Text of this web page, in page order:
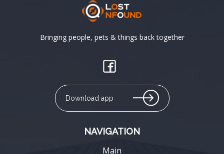
Bringing people, pets & things back together
Download app
NAVIGATION
Main